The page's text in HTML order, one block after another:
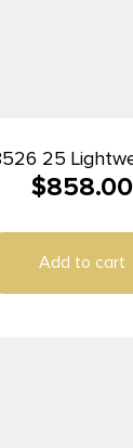
25
Matte
Box
$858.00
Add to cart